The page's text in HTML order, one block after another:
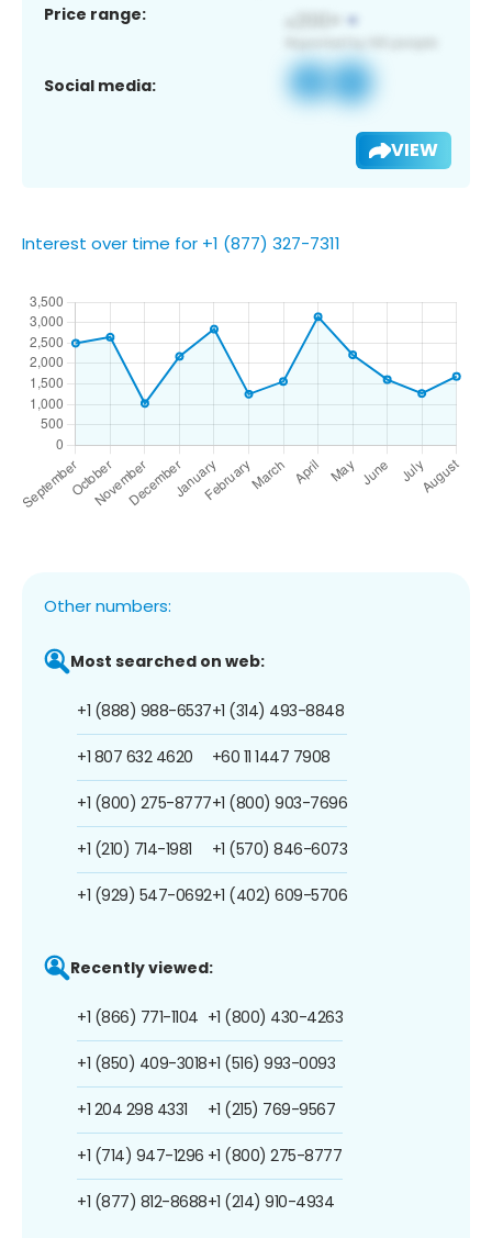
Price range:
Social media:
VIEW
Interest over time for +1 (877) 327-7311
Other numbers:
Most searched on web:
+1 (888) 988-6537
+1 807 632 4620
+1 (800) 275-8777
+1 (210) 714-1981
+1 (929) 547-0692
+1 (314) 493-8848
+60 11 1447 7908
+1 (800) 903-7696
+1 (570) 846-6073
+1 (402) 609-5706
Recently viewed:
+1 (866) 771-1104
+1 (850) 409-3018
+1 204 298 4331
+1 (714) 947-1296
+1 (877) 812-8688
+1 (800) 430-4263
+1 (516) 993-0093
+1 (215) 769-9567
+1 (800) 275-8777
+1 (214) 910-4934